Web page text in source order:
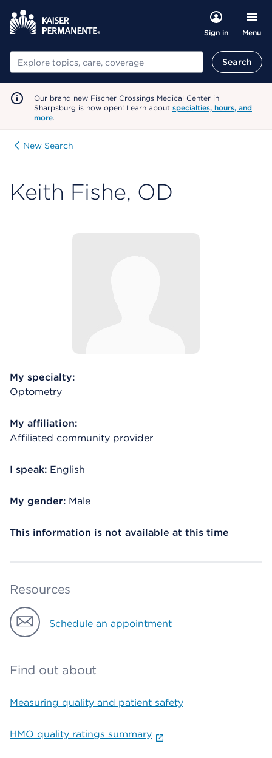
Sign in Menu
Search Search
Our brand new Fischer Crossings Medical Center in
Sharpsburg is now open! Learn about specialties, hours, and
more.
New Search
Keith Fishe, OD
My specialty:
Optometry
My affiliation:
Affiliated community provider
I speak: English
My gender: Male
This information is not available at this time
Resources
Schedule an appointment
Find out about
Measuring quality and patient safety
HMO quality ratings summary